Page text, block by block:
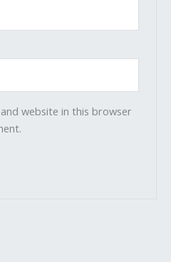
website in this browser